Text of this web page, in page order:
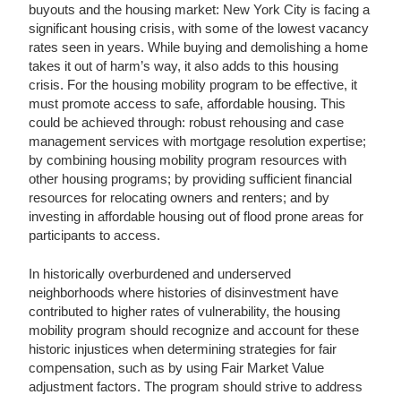
buyouts and the housing market: New York City is facing a
significant housing crisis, with some of the lowest vacancy
rates seen in years. While buying and demolishing a home
takes it out of harm’s way, it also adds to this housing
crisis. For the housing mobility program to be effective, it
must promote access to safe, affordable housing. This
could be achieved through: robust rehousing and case
management services with mortgage resolution expertise;
by combining housing mobility program resources with
other housing programs; by providing sufficient financial
resources for relocating owners and renters; and by
investing in affordable housing out of flood prone areas for
participants to access.
In historically overburdened and underserved
neighborhoods where histories of disinvestment have
contributed to higher rates of vulnerability, the housing
mobility program should recognize and account for these
historic injustices when determining strategies for fair
compensation, such as by using Fair Market Value
adjustment factors. The program should strive to address